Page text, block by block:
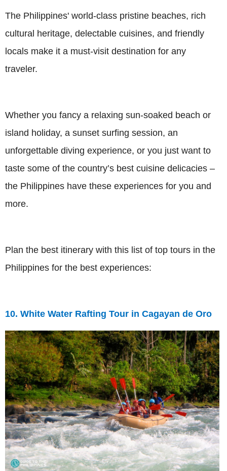
The Philippines' world-class pristine beaches, rich
cultural heritage, delectable cuisines, and friendly
locals make it a must-visit destination for any
traveler.
Whether you fancy a relaxing sun-soaked beach or
island holiday, a sunset surfing session, an
unforgettable diving experience, or you just want to
taste some of the country’s best cuisine delicacies –
the Philippines have these experiences for you and
more.
Plan the best itinerary with this list of top tours in the
Philippines for the best experiences:
10. White Water Rafting Tour in Cagayan de Oro